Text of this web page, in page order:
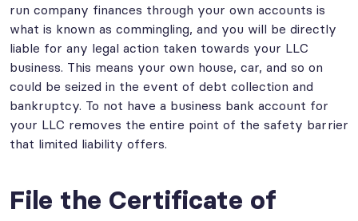
run company finances through your own accounts is
what is known as commingling, and you will be directly
liable for any legal action taken towards your LLC
business. This means your own house, car, and so on
could be seized in the event of debt collection and
bankruptcy. To not have a business bank account for
your LLC removes the entire point of the safety barrier
that limited liability offers.
File the Certificate of